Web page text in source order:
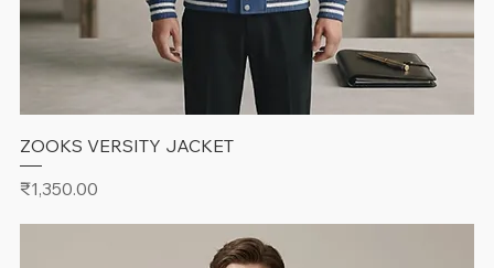
ZOOKS VERSITY JACKET
Price
₹1,350.00